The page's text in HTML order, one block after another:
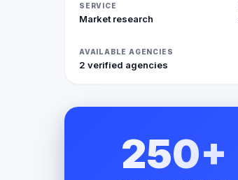
SERVICE
Market research
AVAILABLE AGENCIES
2 verified agencies
250+